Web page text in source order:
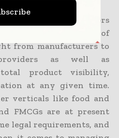
on cloud servers
the stakeholders of
from manufacturers to
as well as
product visibility,
at any given time.
verticals like food and
FMCGs are at present
legal requirements, and